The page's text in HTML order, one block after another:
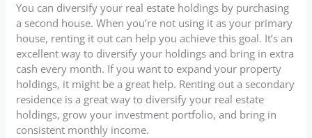
You can diversify your real estate holdings by purchasing
a second house. When you’re not using it as your primary
house, renting it out can help you achieve this goal. It’s an
excellent way to diversify your holdings and bring in extra
cash every month. If you want to expand your property
holdings, it might be a great help. Renting out a secondary
residence is a great way to diversify your real estate
holdings, grow your investment portfolio, and bring in
consistent monthly income.